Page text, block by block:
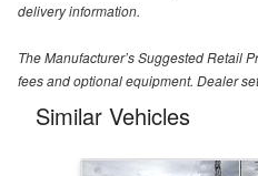
delivery information.
The Manufacturer’s Suggested Retail
fees and optional equipment. Dealer
Similar Vehicles